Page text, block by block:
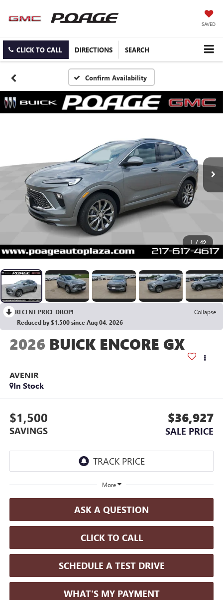
SAVED
CLICK TO CALL DIRECTIONS SEARCH
Confirm Availability
1 / 49
RECENT PRICE DROP!
Collapse
Reduced by $1,500 since Aug 04, 2026
2026 BUICK ENCORE GX
AVENIR
In Stock
$1,500
SAVINGS
$36,927
SALE PRICE
More
ASK A QUESTION
CLICK TO CALL
SCHEDULE A TEST DRIVE
WHAT'S MY PAYMENT